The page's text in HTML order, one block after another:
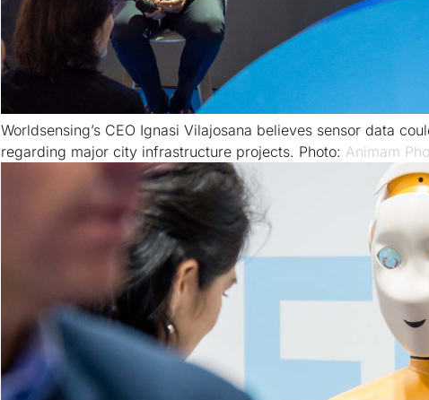
Worldsensing’s CEO Ignasi Vilajosana believes sensor data
regarding major city infrastructure projects. Photo: Animam